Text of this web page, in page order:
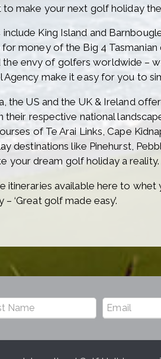
make your next golf holiday the
King Island and
money of the Big 4
the envy of golfers worldwide –
make it easy for you to
the US and the UK & Ireland
respective national
of Te Arai Links, Cape
destinations like Pinehurst,
your dream golf holiday a reality.
available here to
‘Great golf made easy’.